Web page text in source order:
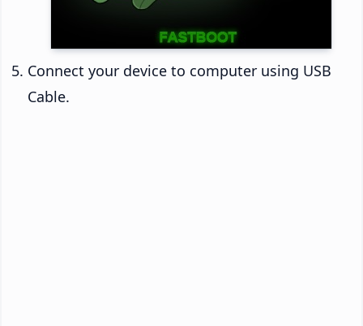
Connect your device to computer using USB
Cable.